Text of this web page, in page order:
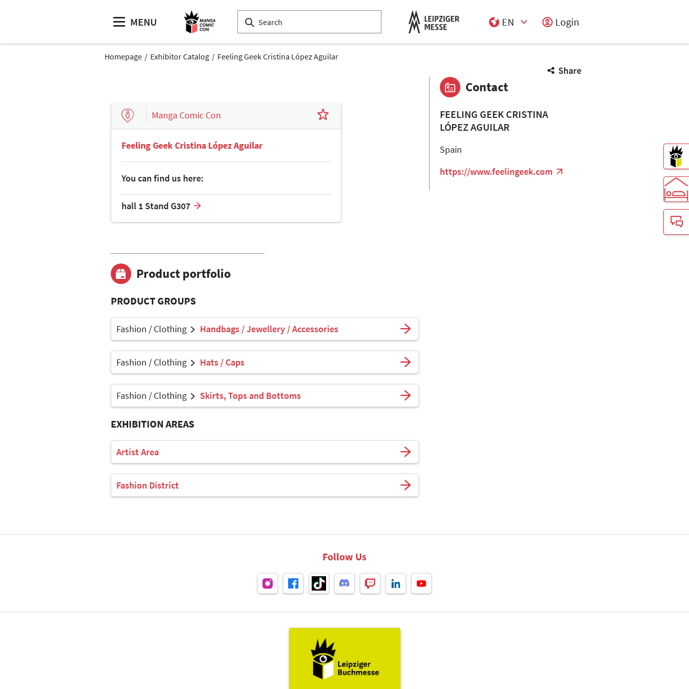
MENU
EN
Login
Homepage Exhibitor Catalog Feeling Geek Cristina López Aguilar
Share
Manga Comic Con
Feeling Geek Cristina López Aguilar
You can find us here:
hall 1 Stand G307
Product portfolio
PRODUCT GROUPS
Fashion / Clothing Handbags / Jewellery / Accessories
Fashion / Clothing Hats / Caps
Fashion / Clothing Skirts, Tops and Bottoms
EXHIBITION AREAS
Artist Area
Fashion District
Contact
FEELING GEEK CRISTINA
LÓPEZ AGUILAR
Spain
https://www.feelingeek.com
Follow Us